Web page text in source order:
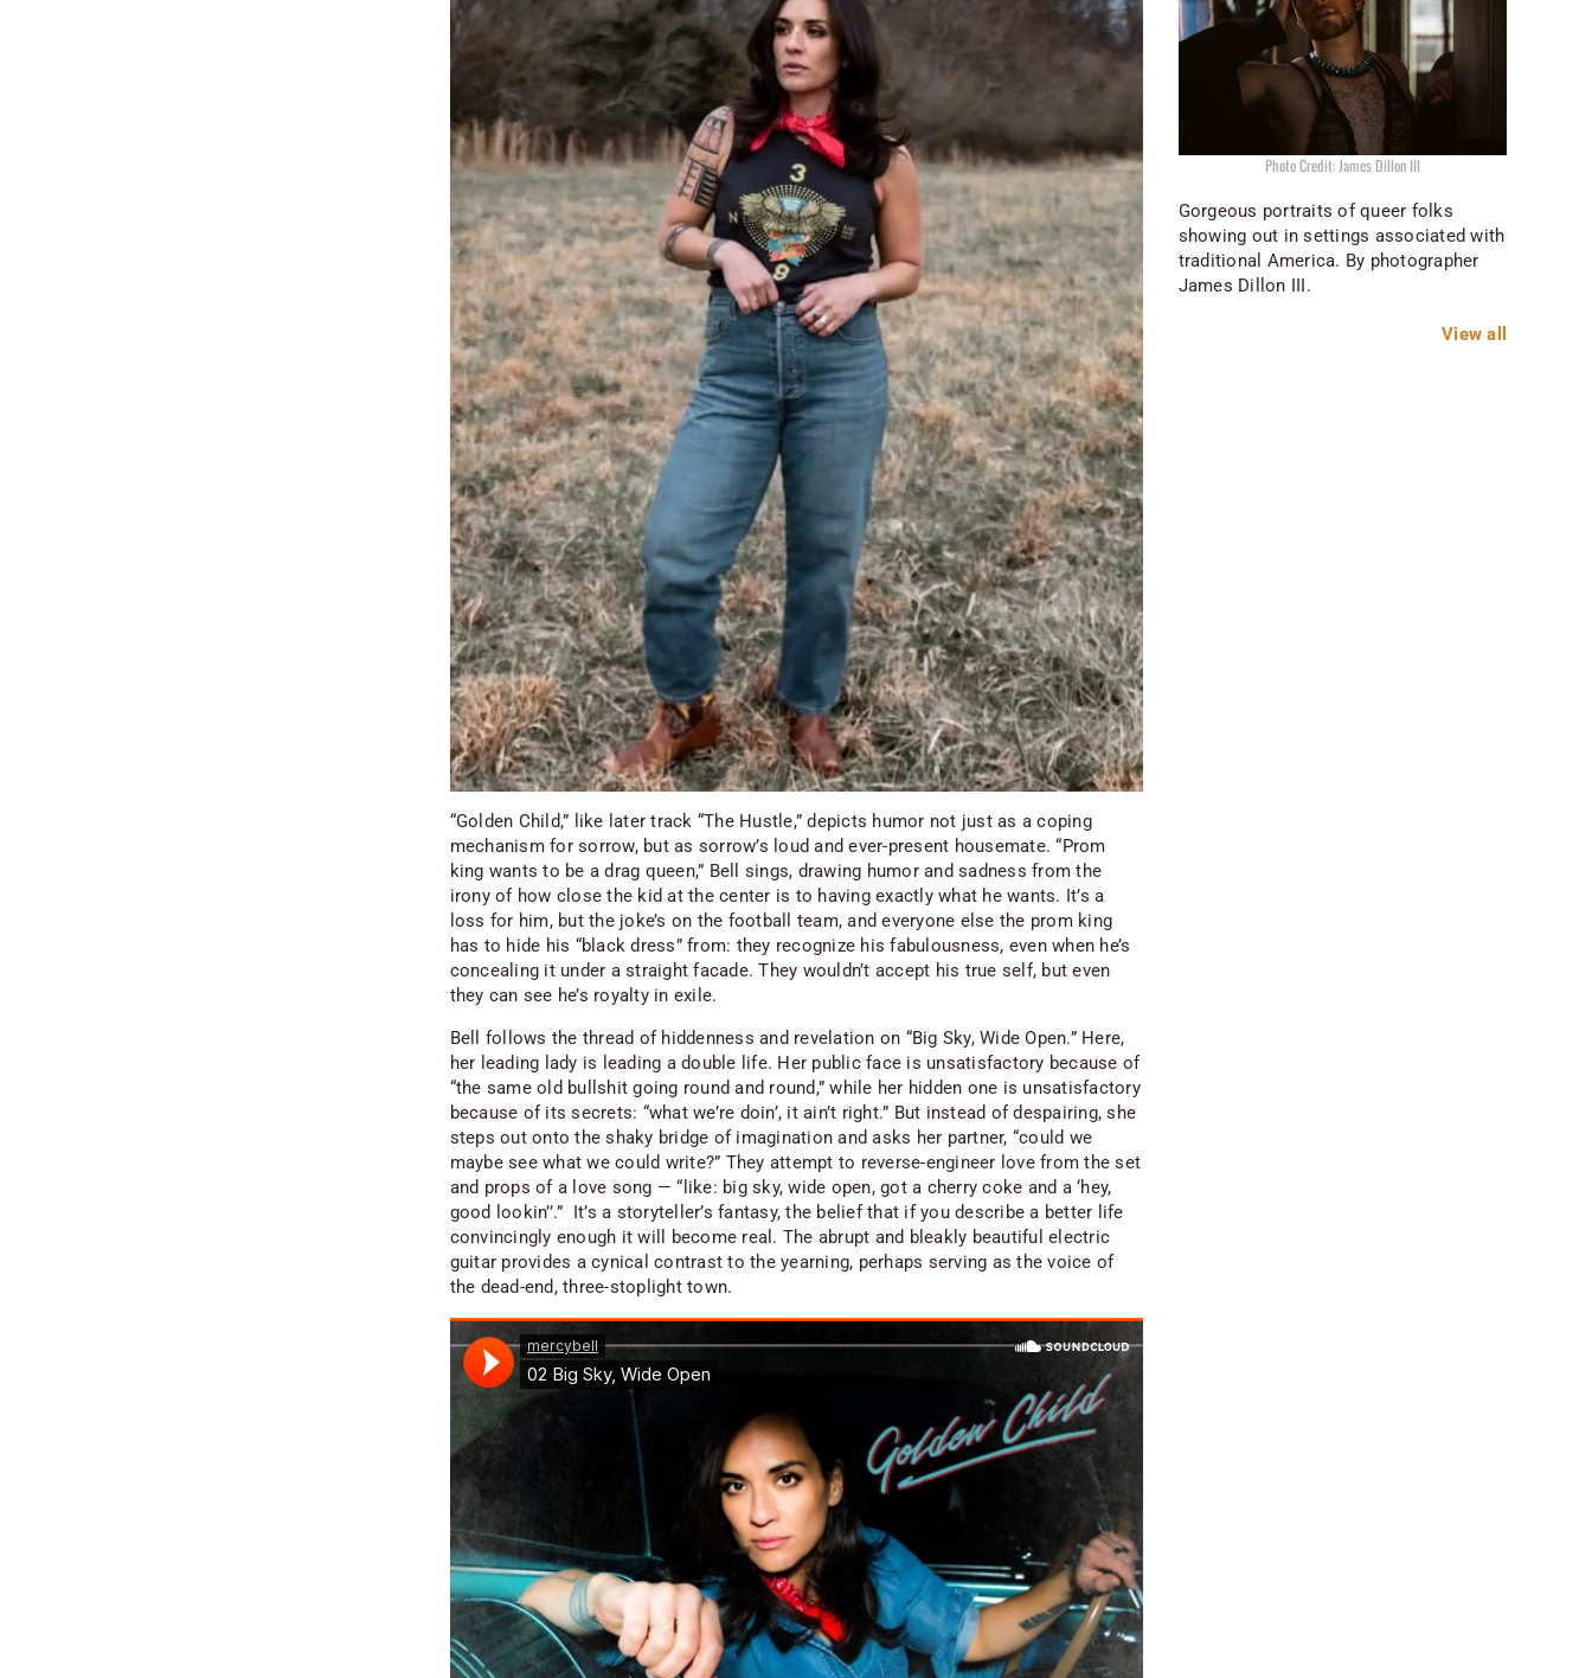
“Golden Child,” like later track “The Hustle,” depicts humor not just as a coping
mechanism for sorrow, but as sorrow’s loud and ever-present housemate. “Prom
king wants to be a drag queen,” Bell sings, drawing humor and sadness from the
irony of how close the kid at the center is to having exactly what he wants. It’s a
loss for him, but the joke’s on the football team, and everyone else the prom king
has to hide his “black dress” from: they recognize his fabulousness, even when he’s
concealing it under a straight facade. They wouldn’t accept his true self, but even
they can see he’s royalty in exile.
Bell follows the thread of hiddenness and revelation on “Big Sky, Wide Open.” Here,
her leading lady is leading a double life. Her public face is unsatisfactory because of
“the same old bullshit going round and round,” while her hidden one is unsatisfactory
because of its secrets: “what we’re doin’, it ain’t right.” But instead of despairing, she
steps out onto the shaky bridge of imagination and asks her partner, “could we
maybe see what we could write?” They attempt to reverse-engineer love from the set
and props of a love song — “like: big sky, wide open, got a cherry coke and a ‘hey,
good lookin’’.” It’s a storyteller’s fantasy, the belief that if you describe a better life
convincingly enough it will become real. The abrupt and bleakly beautiful electric
guitar provides a cynical contrast to the yearning, perhaps serving as the voice of
the dead-end, three-stoplight town.
Photo Credit: James Dillon III
Gorgeous portraits of queer folks
showing out in settings associated with
traditional America. By photographer
James Dillon III.
View all